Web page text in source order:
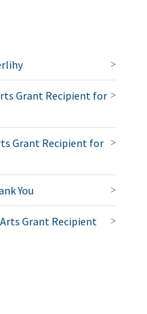
Grant Recipient for
Grant Recipient for
You
Grant Recipient